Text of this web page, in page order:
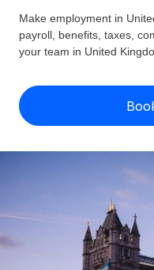
Employer of
Expand globally
Contractor of
Compliantly
Outsource complex
INFRASTRUCTURE
Country Explorer
Find global
Compare Remote
GROWTH STAGE
Startups
Agile global HR &
companies
TOOLS &
Employee cost
Contractor
contractors
LEARN WITH REMOTE
Pricing
English (United
English
Français
Make employment in
payroll, benefits, taxes,
your team in United